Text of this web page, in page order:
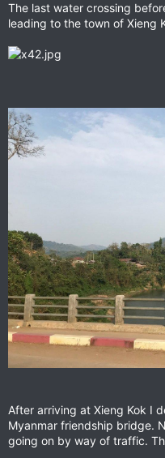
The last water crossing
leading to the town of Xieng
After arriving at Xieng Kok I
Myanmar friendship bridge.
going on by way of traffic.